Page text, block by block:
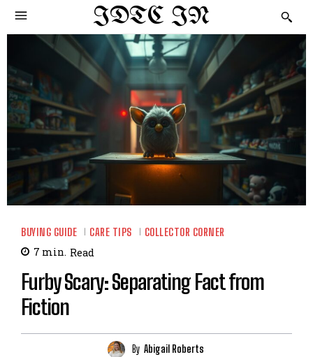
IDTC IN
BUYING GUIDE CARE TIPS COLLECTOR CORNER
7 min. Read
Furby Scary: Separating Fact from
Fiction
By Abigail Roberts